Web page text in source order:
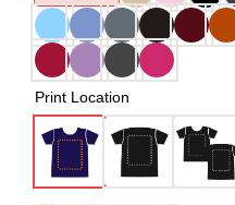
Print Location